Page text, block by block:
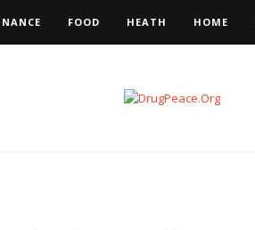
FOOD HEATH HOME